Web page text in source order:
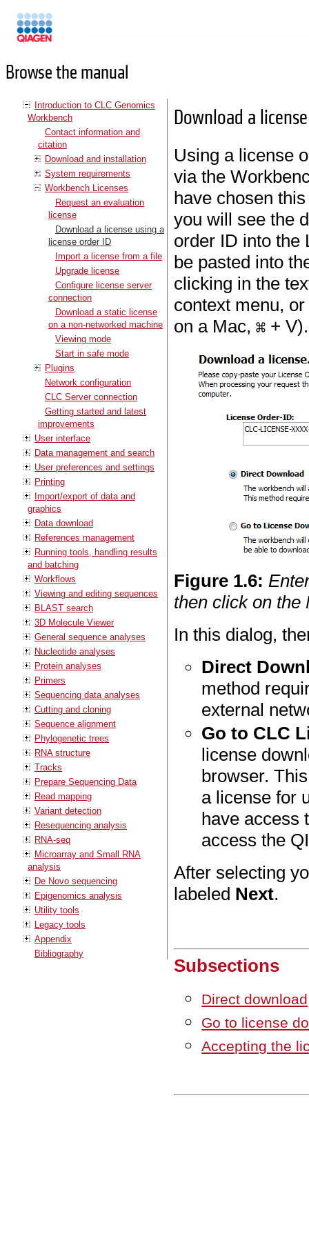
Browse the manual
Introduction to CLC Genomics
Workbench
Contact information and
citation
Download and installation
System requirements
Workbench Licenses
Request an evaluation
license
Download a license using a
license order ID
Import a license from a file
Upgrade license
Configure license server
connection
Download a static license
on a non-networked machine
Viewing mode
Start in safe mode
Plugins
Network configuration
CLC Server connection
Getting started and latest
improvements
User interface
Data management and search
User preferences and settings
Printing
Import/export of data and
graphics
Data download
References management
Running tools, handling results
and batching
Workflows
Viewing and editing sequences
BLAST search
3D Molecule Viewer
General sequence analyses
Nucleotide analyses
Protein analyses
Primers
Sequencing data analyses
Cutting and cloning
Sequence alignment
Phylogenetic trees
RNA structure
Tracks
Prepare Sequencing Data
Read mapping
Variant detection
Resequencing analysis
RNA-seq
Microarray and Small RNA
analysis
De Novo sequencing
Epigenomics analysis
Utility tools
Legacy tools
Appendix
Bibliography
Download a
Using a license
via the
have chosen
you will see the
order ID into the
be pasted into
clicking in the
context menu,
on a Mac,
+ V).
Figure 1.6:
then click on the
In this dialog,
Direct
method
external
Go to CLC
license
browser.
a license for
have access
access the
After selecting
labeled Next.
Subsections
Direct download
Go to license
Accepting the